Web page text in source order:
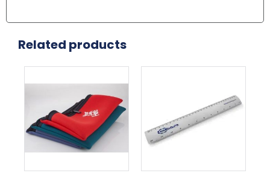
Related products
product
multiple
variants.
The
options
may
be